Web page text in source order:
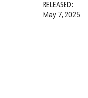
RELEASED:
May 7, 2025